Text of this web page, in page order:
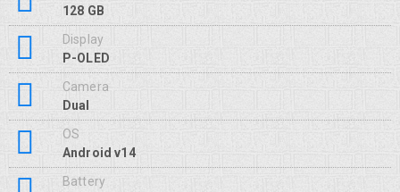
128 GB
Display
P-OLED
Camera
Dual
OS
Android v14
Battery